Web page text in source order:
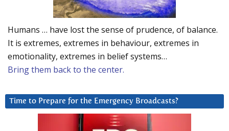
Humans … have lost the sense of prudence, of balance.
It is extremes, extremes in behaviour, extremes in
emotionality, extremes in belief systems…
Bring them back to the center.
Time to Prepare for the Emergency Broadcasts?